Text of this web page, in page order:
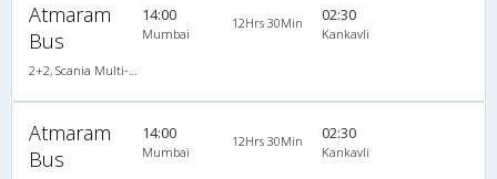
Atmaram
Bus
2+2, Scania Multi-Axle Semi Sleeper, AC, LCD
14:00
Mumbai
12Hrs 30Min 02:30
Kankavli
Atmaram
Bus
14:00
Mumbai
12Hrs 30Min 02:30
Kankavli